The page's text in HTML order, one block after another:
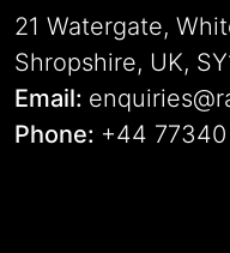
21 Watergate,
Shropshire, UK,
Email:
Phone: +44